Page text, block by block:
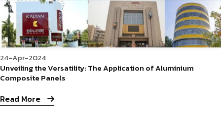
24-Apr-2024
Unveiling the Versatility: The Application of Aluminium
Composite Panels
Read More